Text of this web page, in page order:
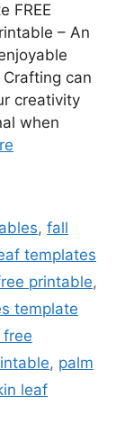
FREE
– An
can
creativity
when
,fall
templates
printable,
template
, palm
leaf